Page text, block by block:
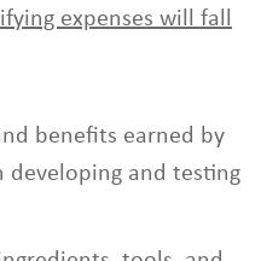
expenses will fall
benefits earned by
developing and testing